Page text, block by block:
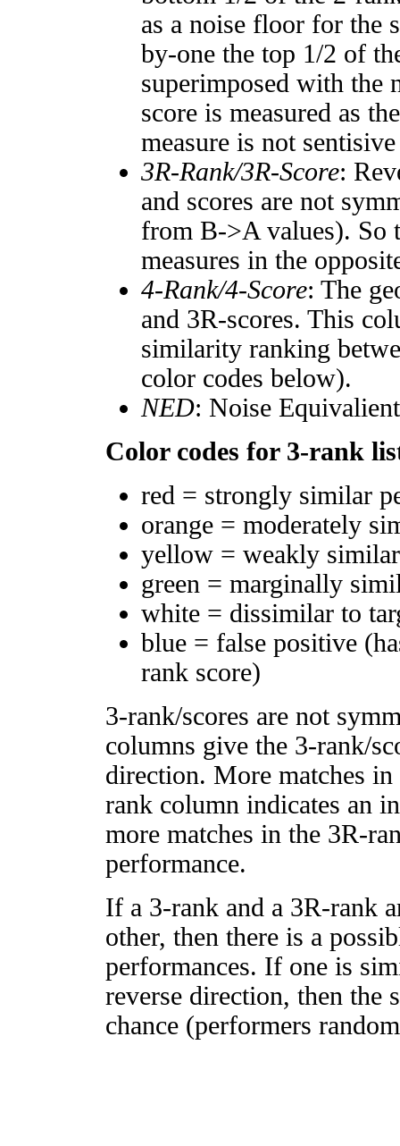
as a noise floor for the
by-one the top 1/2 of
superimposed with the
score is measured as
measure is not
3R-Rank/3R-Score:
and scores are not
from B->A values). So
measures in the
4-Rank/4-Score: The
and 3R-scores. This
similarity ranking
color codes below).
NED: Noise
Color codes for 3-rank
red = strongly similar
orange = moderately
yellow = weakly
green = marginally
white = dissimilar to
blue = false positive
rank score)
3-rank/scores are not
columns give the 3-rank/
direction. More matches
rank column indicates an
more matches in the 3R-
performance.
If a 3-rank and a 3R-rank
other, then there is a
performances. If one is
reverse direction, then
chance (performers